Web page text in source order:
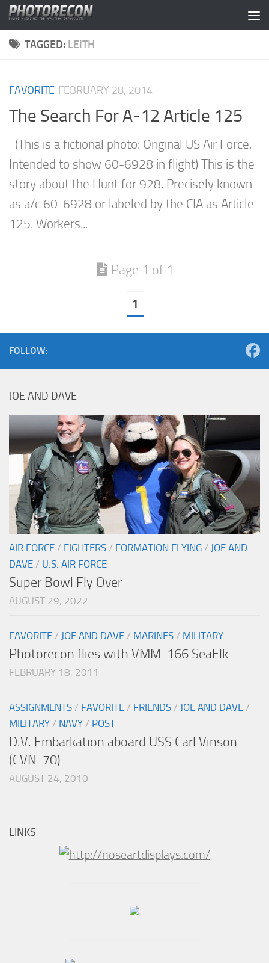
Skip to content
TAGGED: LEITH
FAVORITE FEBRUARY 28, 2014
The Search For A-12 Article 125
(This is a fictional photo: Original US Air Force.
Intended to show 60-6928 in flight) This is the
story about the Hunt for 928. Precisely known
as a/c 60-6928 or labeled by the CIA as Article
125. Workers...
Page 1 of 1
1
FOLLOW:
JOE AND DAVE
AIR FORCE / FIGHTERS / FORMATION FLYING / JOE AND
DAVE / U.S. AIR FORCE
Super Bowl Fly Over
AUGUST 29, 2022
FAVORITE / JOE AND DAVE / MARINES / MILITARY
Photorecon flies with VMM-166 SeaElk
FEBRUARY 18, 2011
ASSIGNMENTS / FAVORITE / FRIENDS / JOE AND DAVE /
MILITARY / NAVY / POST
D.V. Embarkation aboard USS Carl Vinson
(CVN-70)
AUGUST 24, 2010
LINKS